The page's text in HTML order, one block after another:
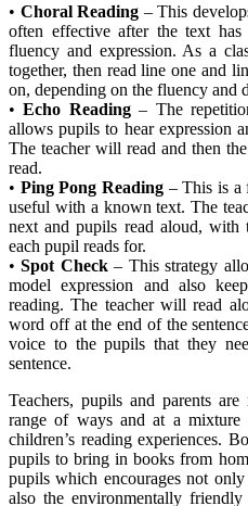
• Choral Reading – This
often effective after the text has
fluency and expression. As a
together, then read line one and
on, depending on the fluency and
•Echo Reading– The
allows pupils to hear expression
The teacher will read and then
read.
• Ping Pong Reading– This is a
useful with a known text. The
next and pupils read aloud,
each pupil reads for.
•Spot Check– This strategy
model expression and also
reading. The teacher will read
word off at the end of the
voice to the pupils that they
sentence.
Teachers, pupils and parents
range of ways and at a
children’s reading experiences.
pupils to bring in books from
pupils which encourages not
also the environmentally